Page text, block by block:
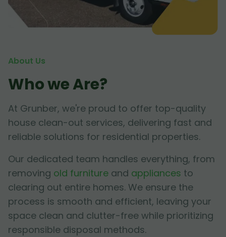
About Us
Who we Are?
At Grunber, we're proud to offer top-quality
house clean-out services, delivering fast and
reliable solutions for residential properties.
Our dedicated team handles everything, from
removing old furniture and appliances to
clearing out entire homes. We ensure the
process is smooth and efficient, leaving your
space clean and clutter-free while prioritizing
responsible disposal methods.